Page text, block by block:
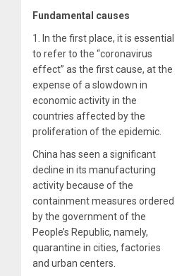
Fundamental causes
1.
In the first place, it is essential
to refer to the “coronavirus
effect” as the first cause, at the
expense of a slowdown in
economic activity in the
countries affected by the
proliferation of the epidemic.
China has seen a significant
decline in its manufacturing
activity because of the
containment measures ordered
by the government of the
People’s Republic, namely,
quarantine in cities, factories
and urban centers.